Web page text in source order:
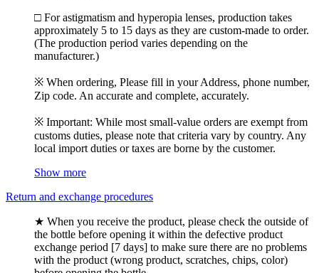
□ For astigmatism and hyperopia lenses, production takes
approximately 5 to 15 days as they are custom-made to order.
(The production period varies depending on the
manufacturer.)
※ When ordering, Please fill in your Address, phone number,
Zip code. An accurate and complete, accurately.
※ Important: While most small-value orders are exempt from
customs duties, please note that criteria vary by country. Any
local import duties or taxes are borne by the customer.
Show more
Return and exchange procedures
★ When you receive the product, please check the outside of
the bottle before opening it within the defective product
exchange period [7 days] to make sure there are no problems
with the product (wrong product, scratches, chips, color)